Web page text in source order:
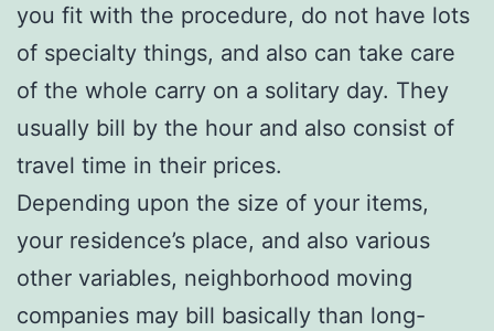
you fit with the procedure, do not have lots
of specialty things, and also can take care
of the whole carry on a solitary day. They
usually bill by the hour and also consist of
travel time in their prices.
Depending upon the size of your items,
your residence’s place, and also various
other variables, neighborhood moving
companies may bill basically than long-